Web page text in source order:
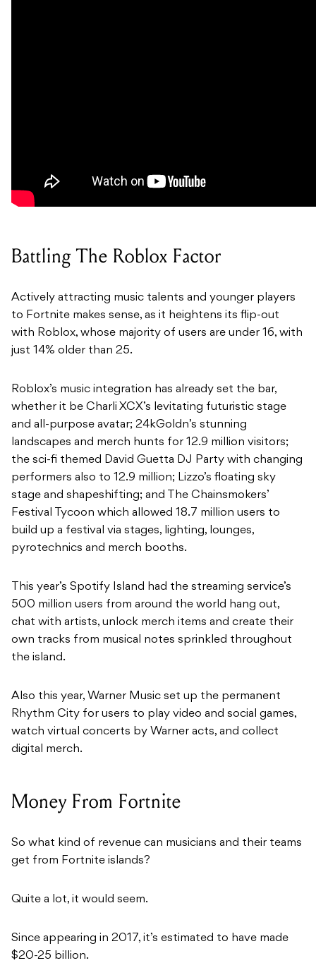
Battling The Roblox Factor
Actively attracting music talents and younger players
to Fortnite makes sense, as it heightens its flip-out
with Roblox, whose majority of users are under 16, with
just 14% older than 25.
Roblox’s music integration has already set the bar,
whether it be Charli XCX’s levitating futuristic stage
and all-purpose avatar; 24kGoldn’s stunning
landscapes and merch hunts for 12.9 million visitors;
the sci-fi themed David Guetta DJ Party with changing
performers also to 12.9 million; Lizzo’s floating sky
stage and shapeshifting; and The Chainsmokers’
Festival Tycoon which allowed 18.7 million users to
build up a festival via stages, lighting, lounges,
pyrotechnics and merch booths.
This year’s Spotify Island had the streaming service’s
500 million users from around the world hang out,
chat with artists, unlock merch items and create their
own tracks from musical notes sprinkled throughout
the island.
Also this year, Warner Music set up the permanent
Rhythm City for users to play video and social games,
watch virtual concerts by Warner acts, and collect
digital merch.
Money From Fortnite
So what kind of revenue can musicians and their teams
get from Fortnite islands?
Quite a lot, it would seem.
Since appearing in 2017, it’s estimated to have made
$20-25 billion.